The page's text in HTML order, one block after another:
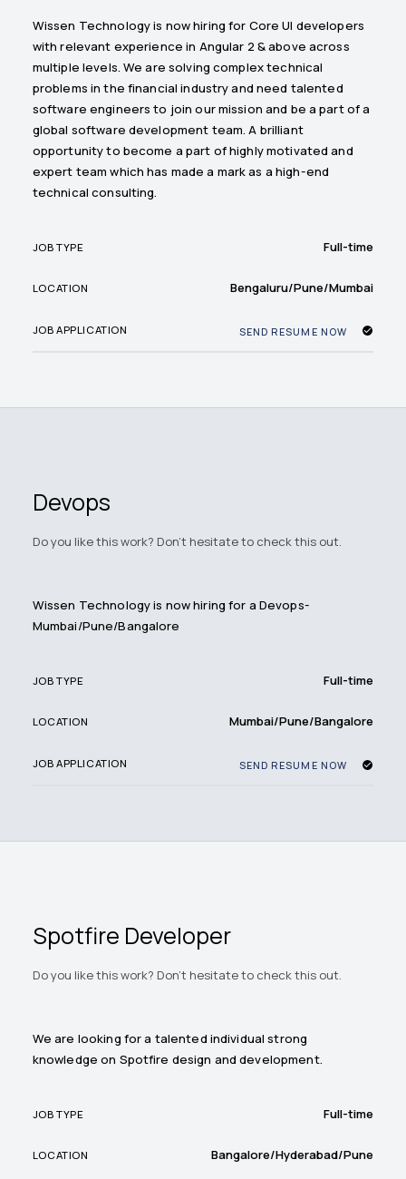
Wissen Technology is now hiring for Core UI developers
with relevant experience in Angular 2 & above across
multiple levels. We are solving complex technical
problems in the financial industry and need talented
software engineers to join our mission and be a part of a
global software development team. A brilliant
opportunity to become a part of highly motivated and
expert team which has made a mark as a high-end
technical consulting.
JOB TYPE Full-time
LOCATION Bengaluru/Pune/Mumbai
JOB APPLICATION SEND RESUME NOW
Devops
Do you like this work? Don't hesitate to check this out.
Wissen Technology is now hiring for a Devops-
Mumbai/Pune/Bangalore
JOB TYPE Full-time
LOCATION Mumbai/Pune/Bangalore
JOB APPLICATION SEND RESUME NOW
Spotfire Developer
Do you like this work? Don't hesitate to check this out.
We are looking for a talented individual strong
knowledge on Spotfire design and development.
JOB TYPE Full-time
LOCATION Bangalore/Hyderabad/Pune